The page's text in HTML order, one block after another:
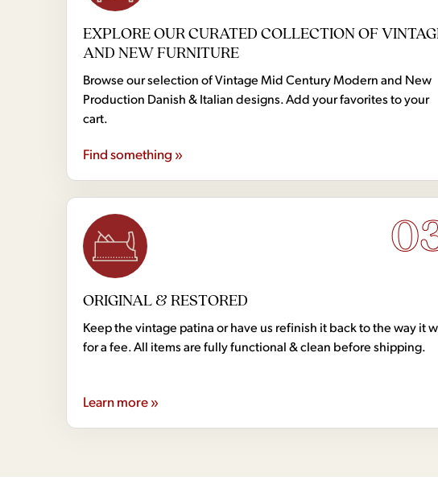
EXPLORE OUR CURATED COLLECTION OF
AND NEW FURNITURE
Browse our selection of Vintage Mid Century Modern and New
Production Danish & Italian designs. Add your favorites to your
cart.
Find something »
ORIGINAL & RESTORED
Keep the vintage patina or have us refinish it back to the way it
for a fee. All items are fully functional & clean before shipping.
Learn more »